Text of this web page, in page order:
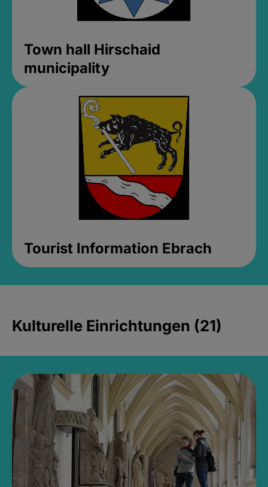
Town hall Hirschaid
municipality
Tourist Information Ebrach
Kulturelle Einrichtungen (21)